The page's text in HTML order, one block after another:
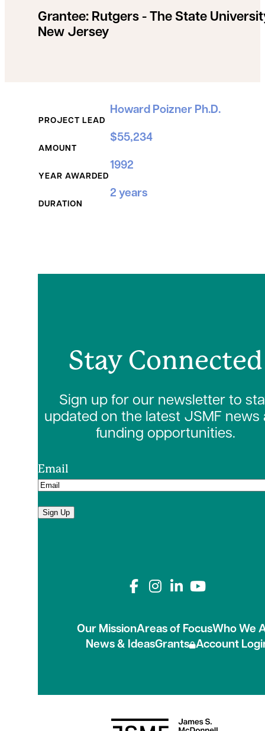
Grantee: Rutgers - The State
New Jersey
PROJECT LEAD
Howard Poizner Ph.D.
AMOUNT
$55,234
YEAR AWARDED
1992
DURATION
2 years
Stay Connected
Sign up for our newsletter to
updated on the latest JSMF news
funding opportunities.
Email
Sign Up
Connect with us
Our MissionAreas of FocusWho We
News & IdeasGrants Account